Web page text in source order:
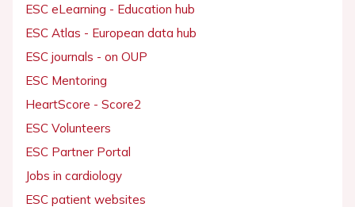
ESC eLearning - Education hub
ESC Atlas - European data hub
ESC journals - on OUP
ESC Mentoring
HeartScore - Score2
ESC Volunteers
ESC Partner Portal
Jobs in cardiology
ESC patient websites